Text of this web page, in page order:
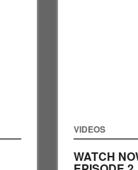
VIDEOS
WATCH